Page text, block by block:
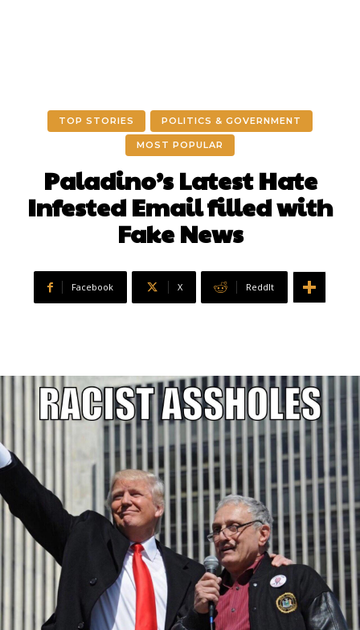
TOP STORIES POLITICS & GOVERNMENT
MOST POPULAR
Paladino’s Latest Hate
Infested Email filled with
Fake News
Facebook X ReddIt